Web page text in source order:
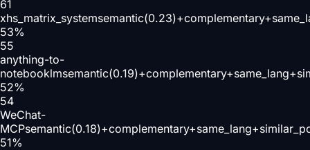
61
xhs_matrix_system
53%
55
anything-to-
notebooklm
52%
54
WeChat-
MCP
51%